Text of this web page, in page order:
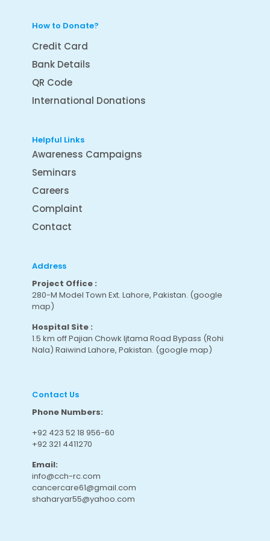
How to Donate?
Credit Card
Bank Details
QR Code
International Donations
Helpful Links
Awareness Campaigns
Seminars
Careers
Complaint
Contact
Address
Project Office :
280-M Model Town Ext. Lahore, Pakistan. (google
map)
Hospital Site :
1.5 km off Pajian Chowk Ijtama Road Bypass (Rohi
Nala) Raiwind Lahore, Pakistan. (google map)
Contact Us
Phone Numbers:
+92 423 52 18 956-60
+92 321 4411270
Email:
info@cch-rc.com
cancercare61@gmail.com
shaharyar55@yahoo.com